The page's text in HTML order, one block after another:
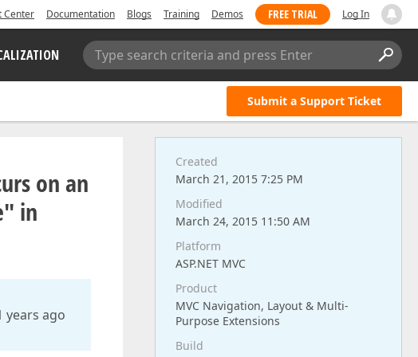
Center Documentation Blogs Training Demos FREE TRIAL Log In
Type search criteria and press Enter
Submit a Support Ticket
on an
in
years ago
Created
March 21, 2015 7:25 PM
Modified
March 24, 2015 11:50 AM
Platform
ASP.NET MVC
Product
MVC Navigation, Layout & Multi-
Purpose Extensions
Build